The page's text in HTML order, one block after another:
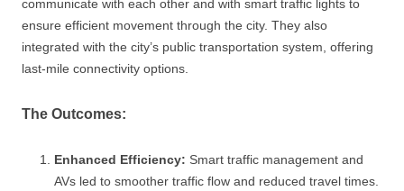
communicate with each other and with smart traffic lights to
ensure efficient movement through the city. They also
integrated with the city’s public transportation system, offering
last-mile connectivity options.
The Outcomes:
Enhanced Efficiency: Smart traffic management and
AVs led to smoother traffic flow and reduced travel times.